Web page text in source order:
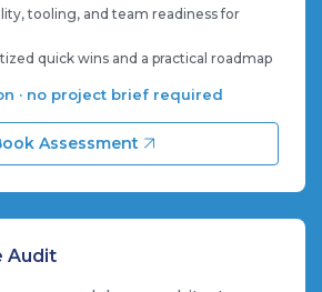
tooling, and team readiness for
quick wins and a practical roadmap
· no project brief required
Assessment
Audit